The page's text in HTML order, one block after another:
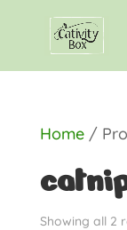
Home/
Showing all 2